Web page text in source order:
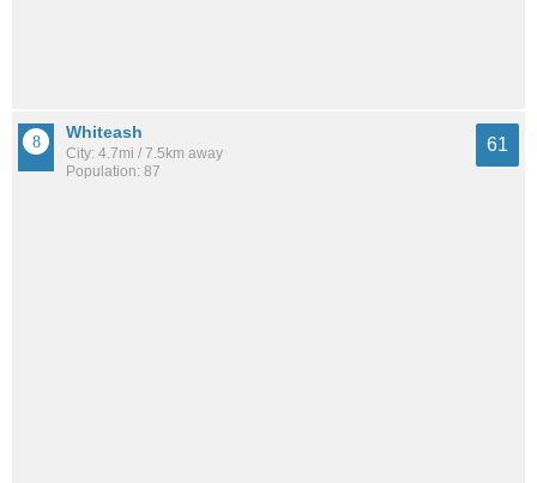
Whiteash
City: 4.7mi / 7.5km away
Population: 87
61